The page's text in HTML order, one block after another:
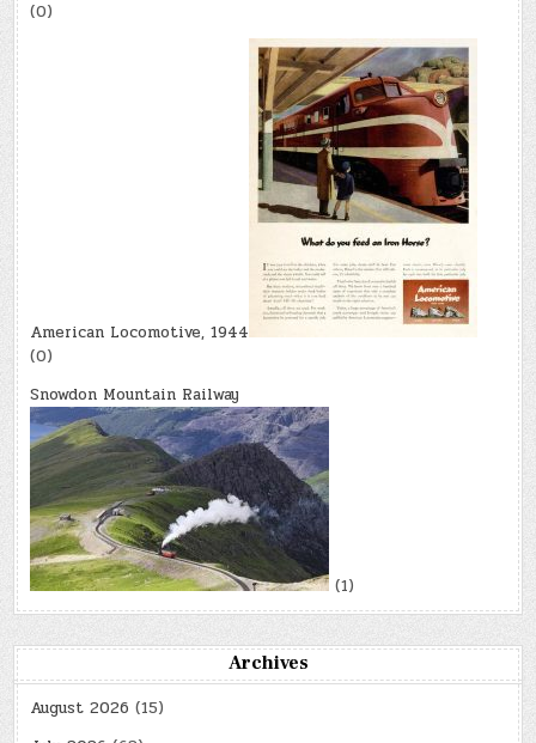
(0)
American Locomotive, 1944
(0)
Snowdon Mountain Railway
(1)
Archives
August 2026 (15)